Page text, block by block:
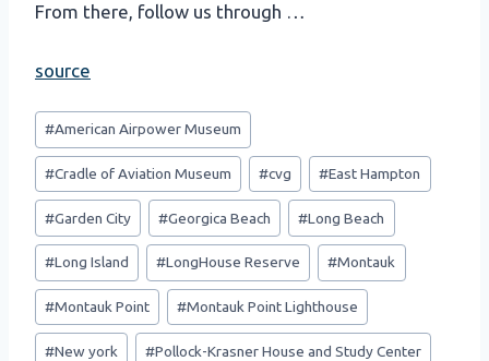
From there, follow us through …
source
Post
Tags:
#American Airpower Museum
#Cradle of Aviation Museum #cvg #East Hampton
#Garden City #Georgica Beach #Long Beach
#Long Island #LongHouse Reserve #Montauk
#Montauk Point #Montauk Point Lighthouse
#New york #Pollock-Krasner House and Study Center